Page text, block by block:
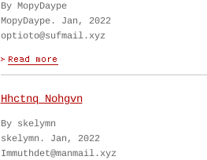
By MopyDaype
MopyDaype. Jan, 2022
optioto@sufmail.xyz
Hhctnq Nohgvn
By skelymn
skelymn. Jan, 2022
Immuthdet@manmail.xyz